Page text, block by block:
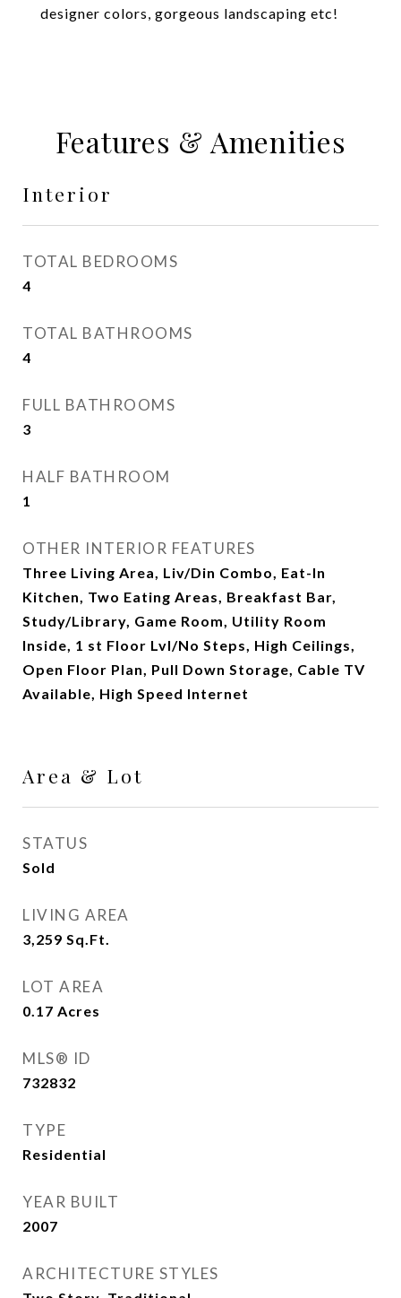
designer colors, gorgeous landscaping etc!
Features & Amenities
Interior
TOTAL BEDROOMS
4
TOTAL BATHROOMS
4
FULL BATHROOMS
3
HALF BATHROOM
1
OTHER INTERIOR FEATURES
Three Living Area, Liv/Din Combo, Eat-In
Kitchen, Two Eating Areas, Breakfast Bar,
Study/Library, Game Room, Utility Room
Inside, 1 st Floor Lvl/No Steps, High Ceilings,
Open Floor Plan, Pull Down Storage, Cable TV
Available, High Speed Internet
Area & Lot
STATUS
Sold
LIVING AREA
3,259 Sq.Ft.
LOT AREA
0.17 Acres
MLS® ID
732832
TYPE
Residential
YEAR BUILT
2007
ARCHITECTURE STYLES